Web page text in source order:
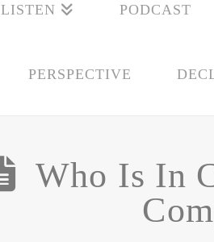
LISTEN PODCAST
PERSPECTIVE
Who Is In